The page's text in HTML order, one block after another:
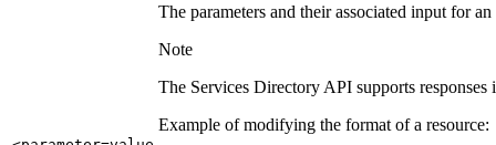
The parameters and their associated input for
Note
The Services Directory API supports
Example of modifying the format of a resource: